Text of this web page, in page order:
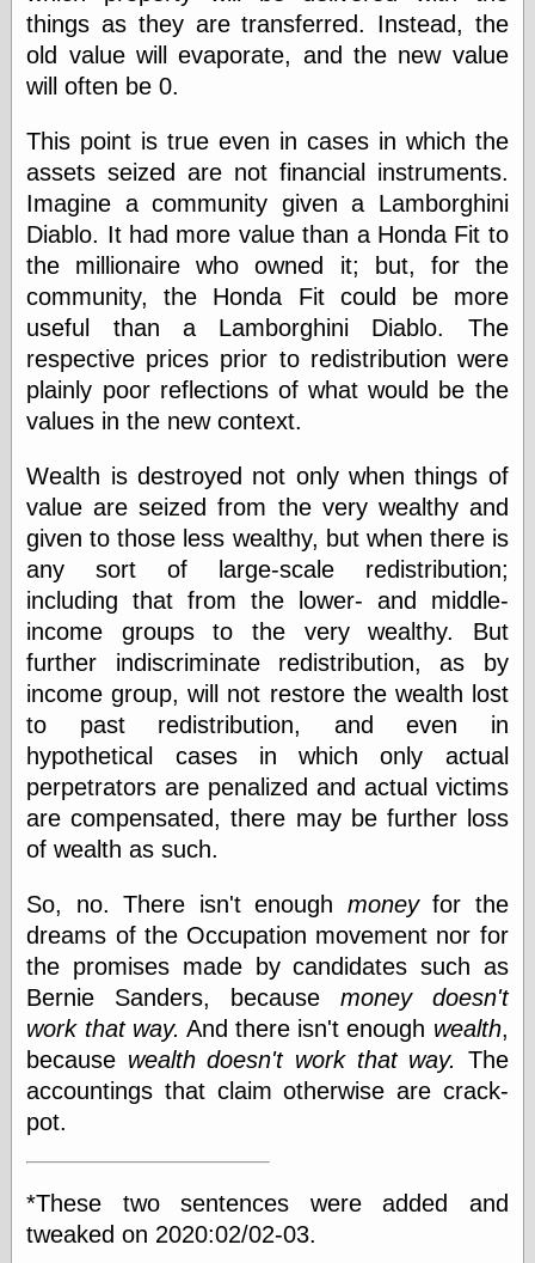
Oren's Blog
Pictorial Arts
Rebecca Miller
Photography
Sophi's Grand
Empire
Today You
Inspired Me
Today's
Inspiration
WrightsonArt
Zeitguised
Animation
Apocolyte's
World of Comics
Atomic Surgery
Ben Katchor
Black 'n' White
and Red All Over
Cartoon Snap!
Cartoons, Model
Sheets, and Stuff
Cole's Comics
Colleen Coover
Colleen Coover
Tumblr
Comic Book Attic
Comic Book Plus
Comics
Detective, the
CooverArt
copper
d fremont's snail
corner
Dial B for Blog
Digital Comic
Fifties, those
Fleischer
things as they are transferred. Instead, the
old value will evaporate, and the new value
will often be 0.
This point is true even in cases in which the
assets seized are not financial instruments.
Imagine a community given a Lamborghini
Diablo. It had more value than a Honda Fit to
the millionaire who owned it; but, for the
community, the Honda Fit could be more
useful than a Lamborghini Diablo. The
respective prices prior to redistribution were
plainly poor reflections of what would be the
values in the new context.
Wealth is destroyed not only when things of
value are seized from the very wealthy and
given to those less wealthy, but when there is
any sort of large-scale redistribution;
including that from the lower- and middle-
income groups to the very wealthy. But
further indiscriminate redistribution, as by
income group, will not restore the wealth lost
to past redistribution, and even in
hypothetical cases in which only actual
perpetrators are penalized and actual victims
are compensated, there may be further loss
of wealth as such.
So, no. There isn't enough moneyfor the
dreams of the Occupation movement nor for
the promises made by candidates such as
Bernie Sanders, because money doesn't
work that way. And there isn't enough wealth,
because wealth doesn't work that way. The
accountings that claim otherwise are crack-
pot.
*These two sentences were added and
tweaked on 2020:02/02-03.